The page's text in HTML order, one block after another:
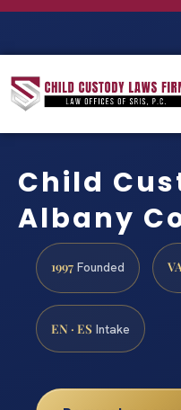
Child
Albany
1997 Founded
EN · ES Intake